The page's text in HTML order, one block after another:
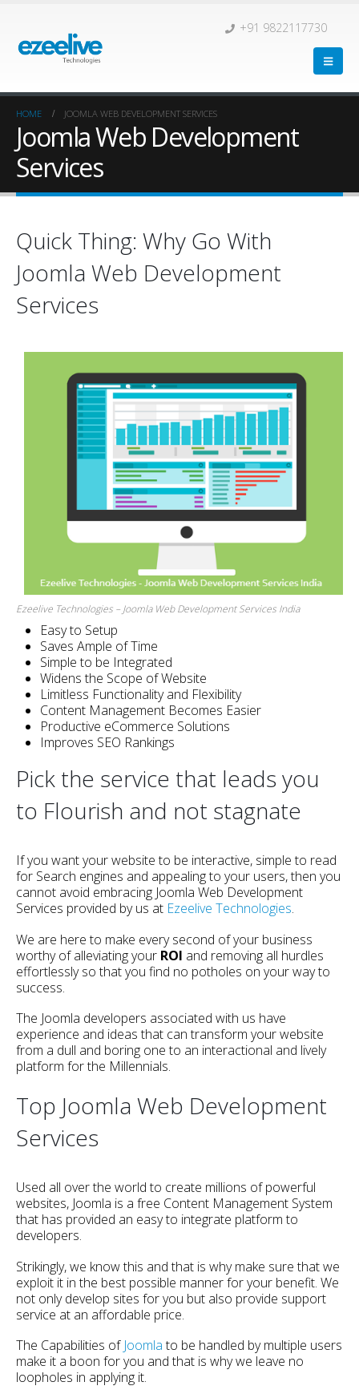
+91 9822117730
HOME JOOMLA WEB DEVELOPMENT SERVICES
Joomla Web Development
Services
Quick Thing: Why Go With
Joomla Web Development
Services
Ezeelive Technologies – Joomla Web Development Services India
Easy to Setup
Saves Ample of Time
Simple to be Integrated
Widens the Scope of Website
Limitless Functionality and Flexibility
Content Management Becomes Easier
Productive eCommerce Solutions
Improves SEO Rankings
Pick the service that leads you
to Flourish and not stagnate
If you want your website to be interactive, simple to read
for Search engines and appealing to your users, then you
cannot avoid embracing Joomla Web Development
Services provided by us at Ezeelive Technologies.
We are here to make every second of your business
worthy of alleviating your ROI and removing all hurdles
effortlessly so that you find no potholes on your way to
success.
The Joomla developers associated with us have
experience and ideas that can transform your website
from a dull and boring one to an interactional and lively
platform for the Millennials.
Top Joomla Web Development
Services
Used all over the world to create millions of powerful
websites, Joomla is a free Content Management System
that has provided an easy to integrate platform to
developers.
Strikingly, we know this and that is why make sure that we
exploit it in the best possible manner for your benefit. We
not only develop sites for you but also provide support
service at an affordable price.
The Capabilities of Joomlato be handled by multiple users
make it a boon for you and that is why we leave no
loopholes in applying it.